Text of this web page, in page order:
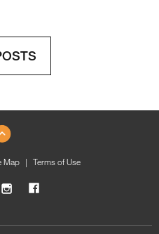
Map Terms of Use